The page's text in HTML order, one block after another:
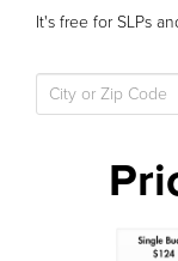
It's free for SLPs